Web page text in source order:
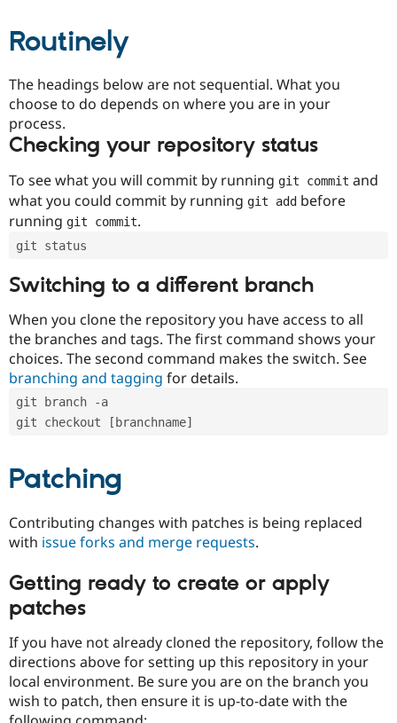
Drupal for
Drupal for
Themes
Recipes
Site
Security
Drupal
Routinely
The headings below are not sequential. What you
choose to do depends on where you are in your
process.
Checking your repository status
To see what you will commit by running git commit and
what you could commit by running git add before
running git commit.
git status
Switching to a different branch
When you clone the repository you have access to all
the branches and tags. The first command shows your
choices. The second command makes the switch. See
branching and tagging for details.
git branch -a
git checkout [branchname]
Patching
Contributing changes with patches is being replaced
with issue forks and merge requests.
Getting ready to create or apply
patches
If you have not already cloned the repository, follow the
directions above for setting up this repository in your
local environment. Be sure you are on the branch you
wish to patch, then ensure it is up-to-date with the